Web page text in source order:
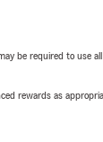
be required to use
rewards as